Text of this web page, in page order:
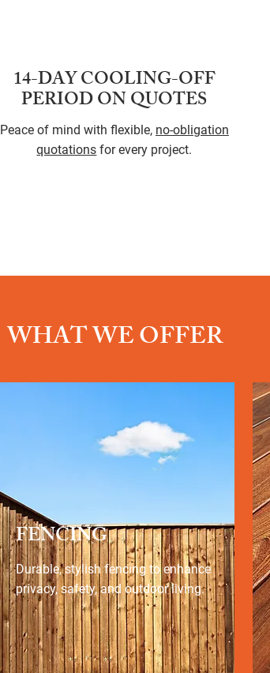
14-DAY COOLING-OFF
PERIOD ON QUOTES
Peace of mind with flexible, no-obligation
quotations for every project.
WHAT WE OFFER
FENCING
Durable, stylish fencing to enhance
privacy, safety, and outdoor living.